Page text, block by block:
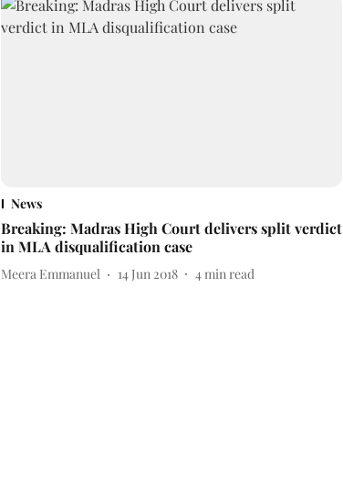
News
Breaking: Madras High Court delivers split verdict
in MLA disqualification case
Meera Emmanuel 14 Jun 2018 4min read